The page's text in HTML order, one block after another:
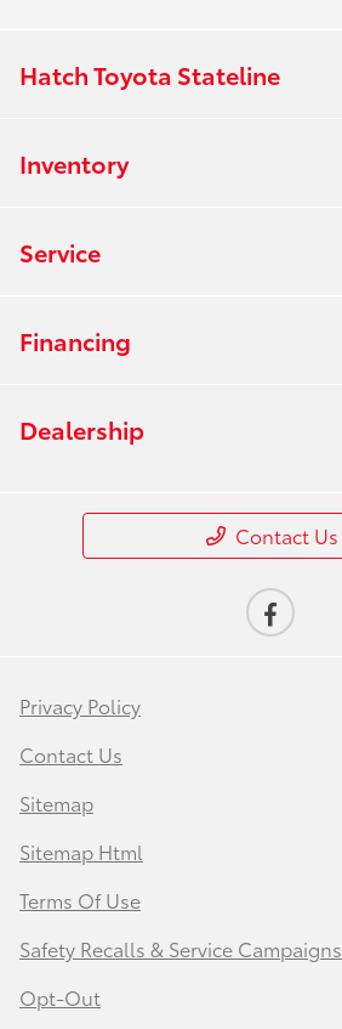
Hatch Toyota Stateline
Inventory
Service
Financing
Dealership
Contact Us
Privacy Policy
Contact Us
Sitemap
Sitemap Html
Terms Of Use
Safety Recalls & Service Campaigns
Opt-Out